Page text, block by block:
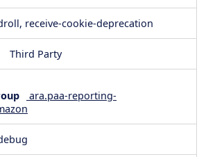
receive-cookie-deprecation
Third Party
ara.paa-reporting-